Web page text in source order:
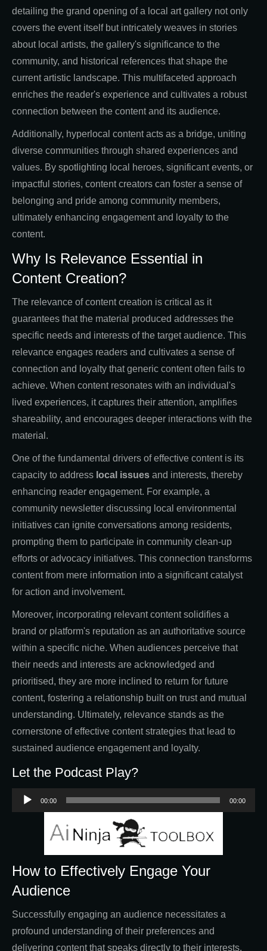
detailing the grand opening of a local art gallery not only
covers the event itself but intricately weaves in stories
about local artists, the gallery's significance to the
community, and historical references that shape the
current artistic landscape. This multifaceted approach
enriches the reader's experience and cultivates a robust
connection between the content and its audience.
Additionally, hyperlocal content acts as a bridge, uniting
diverse communities through shared experiences and
values. By spotlighting local heroes, significant events, or
impactful stories, content creators can foster a sense of
belonging and pride among community members,
ultimately enhancing engagement and loyalty to the
content.
Why Is Relevance Essential in
Content Creation?
The relevance of content creation is critical as it
guarantees that the material produced addresses the
specific needs and interests of the target audience. This
relevance engages readers and cultivates a sense of
connection and loyalty that generic content often fails to
achieve. When content resonates with an individual's
lived experiences, it captures their attention, amplifies
shareability, and encourages deeper interactions with the
material.
One of the fundamental drivers of effective content is its
capacity to address local issues and interests, thereby
enhancing reader engagement. For example, a
community newsletter discussing local environmental
initiatives can ignite conversations among residents,
prompting them to participate in community clean-up
efforts or advocacy initiatives. This connection transforms
content from mere information into a significant catalyst
for action and involvement.
Moreover, incorporating relevant content solidifies a
brand or platform's reputation as an authoritative source
within a specific niche. When audiences perceive that
their needs and interests are acknowledged and
prioritised, they are more inclined to return for future
content, fostering a relationship built on trust and mutual
understanding. Ultimately, relevance stands as the
cornerstone of effective content strategies that lead to
sustained audience engagement and loyalty.
Let the Podcast Play?
Audio
Player
00:00 00:00
How to Effectively Engage Your
Audience
Successfully engaging an audience necessitates a
profound understanding of their preferences and
delivering content that speaks directly to their interests.